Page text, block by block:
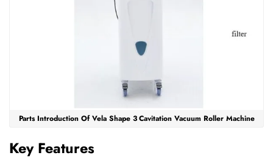
Parts Introduction Of Vela Shape 3 Cavitation Vacuum Roller Machine
Key Features